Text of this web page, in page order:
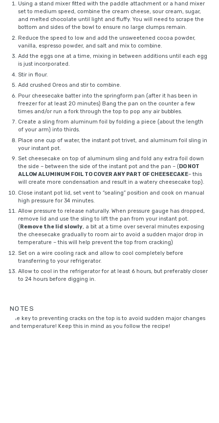
Using a stand mixer fitted with the paddle attachment or a hand mixer
set to medium speed, combine the cream cheese, sour cream, sugar,
and melted chocolate until light and fluffy. You will need to scrape the
bottom and sides of the bowl to ensure no large clumps remain.
Reduce the speed to low and add the unsweetened cocoa powder,
vanilla, espresso powder, and salt and mix to combine.
Add the eggs one at a time, mixing in between additions until each egg
is just incorporated.
Stir in flour.
Add crushed Oreos and stir to combine.
Pour cheesecake batter into the springform pan (after it has been in
freezer for at least 20 minutes) Bang the pan on the counter a few
times and/or run a fork through the top to pop any air bubbles.
Create a sling from aluminum foil by folding a piece (about the length
of your arm) into thirds.
Place one cup of water, the instant pot trivet, and aluminum foil sling in
your instant pot.
Set cheesecake on top of aluminum sling and fold any extra foil down
the side – between the side of the instant pot and the pan – ( DO NOT
ALLOW ALUMINUM FOIL TO COVER ANY PART OF CHEESECAKE– this
will create more condensation and result in a watery cheesecake top).
Close instant pot lid, set vent to “sealing” position and cook on manual
high pressure for 34 minutes.
Allow pressure to release naturally. When pressure gauge has dropped,
remove lid and use the sling to lift the pan from your instant pot.
( Remove the lid slowly, a bit at a time over several minutes exposing
the cheesecake gradually to room air to avoid a sudden major drop in
temperature – this will help prevent the top from cracking)
Set on a wire cooling rackand allow to cool completely before
transferring to your refrigerator.
Allow to cool in the refrigerator for at least 6 hours, but preferably closer
to 24 hours before digging in.
NOTES
The key to preventing cracks on the top is to avoid sudden major changes
and temperature! Keep this in mind as you follow the recipe!